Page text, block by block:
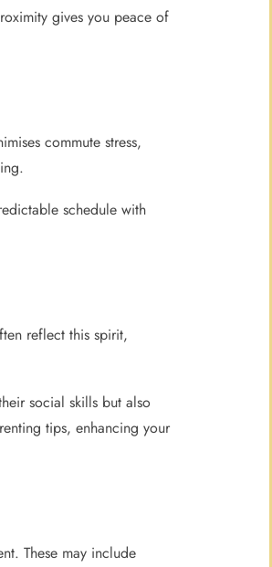
gives you peace of
commute stress,
schedule with
reflect this spirit,
social skills but also
tips, enhancing your
These may include